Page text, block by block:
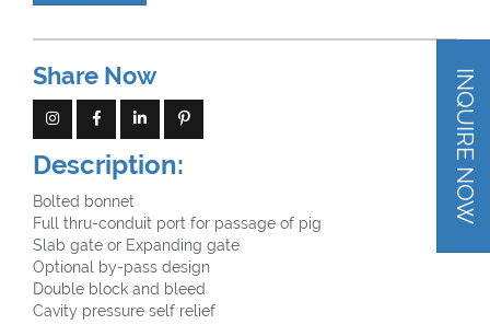
INQUIRE NOW
Share Now
Description:
Bolted bonnet
Full thru-conduit port for passage of pig
Slab gate or Expanding gate
Optional by-pass design
Double block and bleed
Cavity pressure self relief